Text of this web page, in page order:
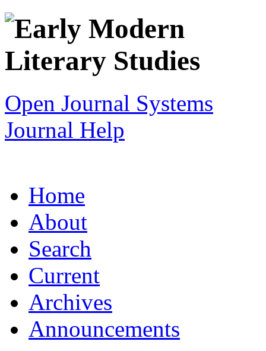
Open Journal Systems
Journal Help
Home
About
Search
Current
Archives
Announcements